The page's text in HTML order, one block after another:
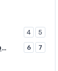
4 5
Davidovich Fokina Alejandro 6 7